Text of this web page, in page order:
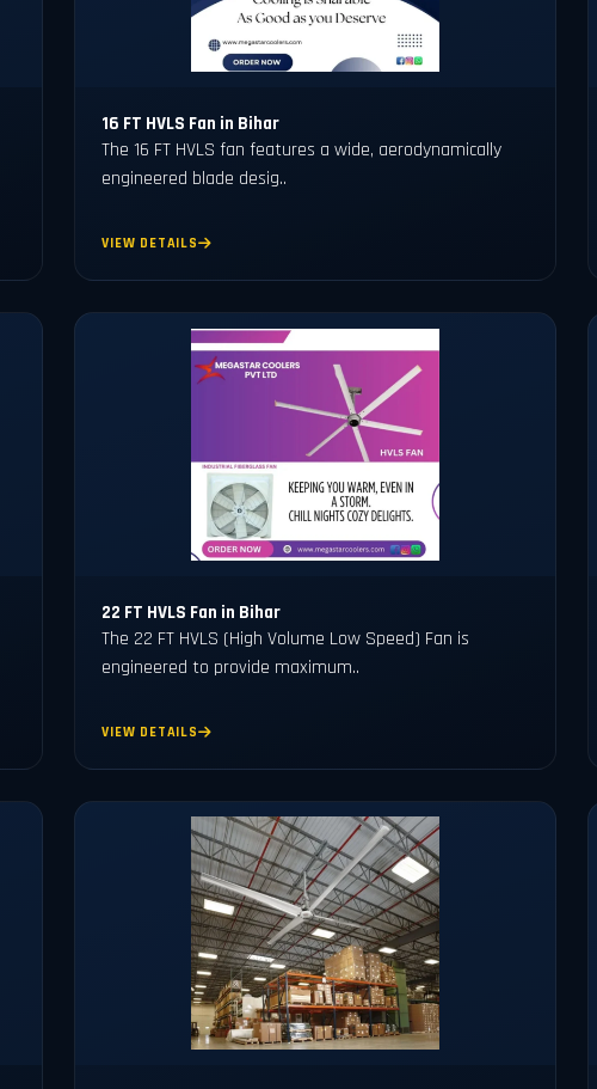
16 FT HVLS Fan in Bihar
The 16 FT HVLS fan features a wide, aerodynamically
engineered blade desig..
VIEW DETAILS
22 FT HVLS Fan in Bihar
The 22 FT HVLS (High Volume Low Speed) Fan is
engineered to provide maximum..
VIEW DETAILS